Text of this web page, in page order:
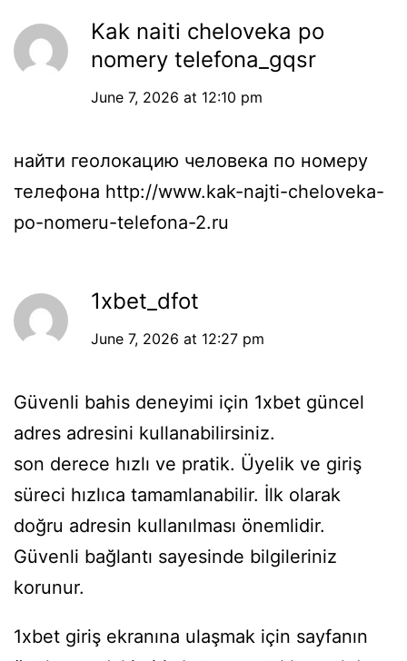
Kak naiti cheloveka po
nomery telefona_gqsr
June 7, 2026 at 12:10 pm
найти геолокацию человека по номеру
телефона http://www.kak-najti-cheloveka-
po-nomeru-telefona-2.ru
1xbet_dfot
June 7, 2026 at 12:27 pm
Güvenli bahis deneyimi için 1xbet güncel
adres adresini kullanabilirsiniz.
son derece hızlı ve pratik. Üyelik ve giriş
süreci hızlıca tamamlanabilir. İlk olarak
doğru adresin kullanılması önemlidir.
Güvenli bağlantı sayesinde bilgileriniz
korunur.
1xbet giriş ekranına ulaşmak için sayfanın